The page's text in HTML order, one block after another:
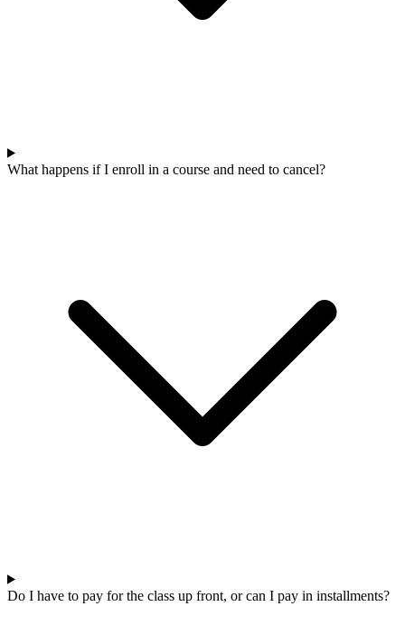
What happens if I enroll in a course and need to cancel?
Do I have to pay for the class up front, or can I pay in installments?